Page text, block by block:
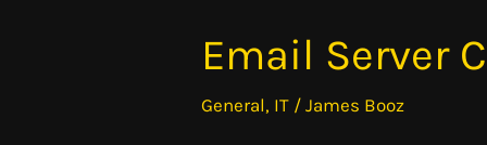
Email Server
General, IT /James Booz
Email
Server
Components